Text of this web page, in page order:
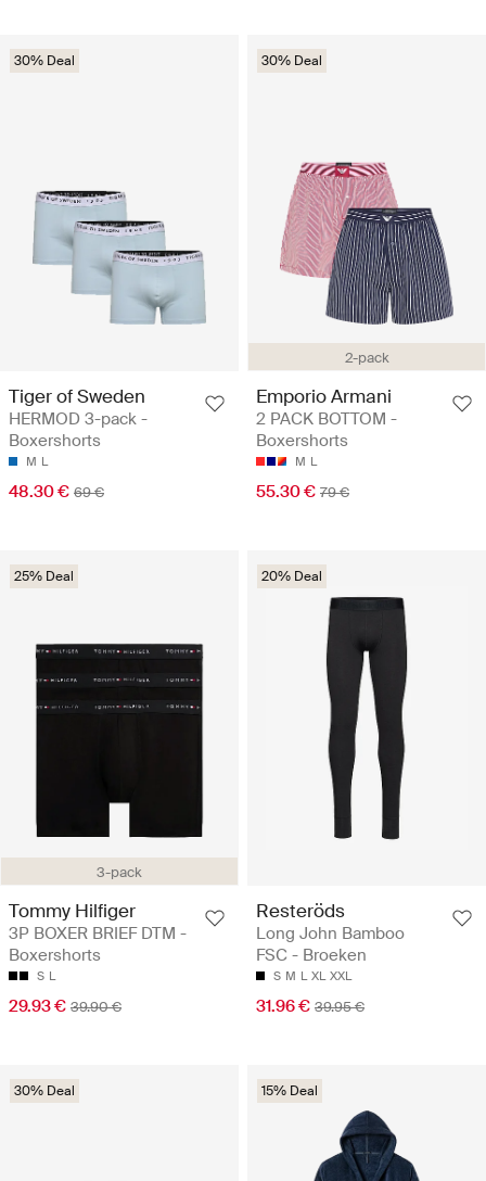
30% Deal
Tiger of Sweden
HERMOD 3-pack -
Boxershorts
M L
48.30 € 69 €
2-pack
30% Deal
Emporio Armani
2 PACK BOTTOM -
Boxershorts
M L
55.30 € 79 €
3-pack
25% Deal
Tommy Hilfiger
3P BOXER BRIEF DTM -
Boxershorts
S L
29.93 € 39.90 €
20% Deal
Resteröds
Long John Bamboo
FSC - Broeken
S M L XL XXL
31.96 € 39.95 €
30% Deal 15% Deal